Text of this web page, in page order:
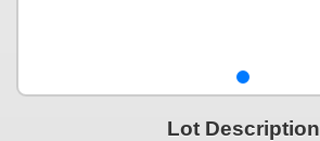
Lot Description